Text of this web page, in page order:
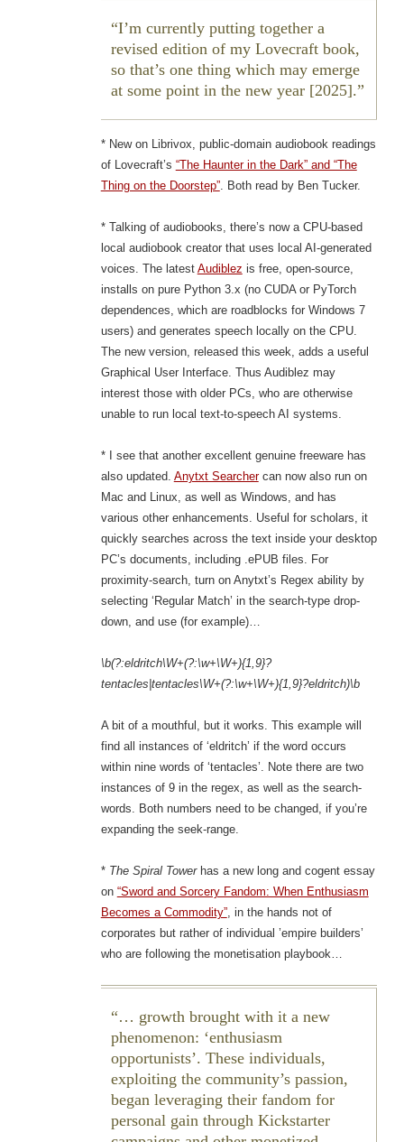
I’m currently putting together a
revised edition of my Lovecraft book,
so that’s one thing which may emerge
at some point in the new year [2025].
* New on Librivox, public-domain audiobook readings
of Lovecraft’s “The Haunter in the Dark” and “The
Thing on the Doorstep”. Both read by Ben Tucker.
* Talking of audiobooks, there’s now a CPU-based
local audiobook creator that uses local AI-generated
voices. The latest Audiblez is free, open-source,
installs on pure Python 3.x (no CUDA or PyTorch
dependences, which are roadblocks for Windows 7
users) and generates speech locally on the CPU.
The new version, released this week, adds a useful
Graphical User Interface. Thus Audiblez may
interest those with older PCs, who are otherwise
unable to run local text-to-speech AI systems.
* I see that another excellent genuine freeware has
also updated. Anytxt Searchercan now also run on
Mac and Linux, as well as Windows, and has
various other enhancements. Useful for scholars, it
quickly searches across the text inside your desktop
PC’s documents, including .ePUB files. For
proximity-search, turn on Anytxt’s Regex ability by
selecting ‘Regular Match’ in the search-type drop-
down, and use (for example)…
\b(?:eldritch\W+(?:\w+\W+){1,9}?
tentacles|tentacles\W+(?:\w+\W+){1,9}?eldritch)\b
A bit of a mouthful, but it works. This example will
find all instances of ‘eldritch’ if the word occurs
within nine words of ‘tentacles’. Note there are two
instances of 9 in the regex, as well as the search-
words. Both numbers need to be changed, if you’re
expanding the seek-range.
* The Spiral Towerhas a new long and cogent essay
on “Sword and Sorcery Fandom: When Enthusiasm
Becomes a Commodity”, in the hands not of
corporates but rather of individual ’empire builders’
who are following the monetisation playbook…
… growth brought with it a new
phenomenon: ‘enthusiasm
opportunists’. These individuals,
exploiting the community’s passion,
began leveraging their fandom for
personal gain through Kickstarter